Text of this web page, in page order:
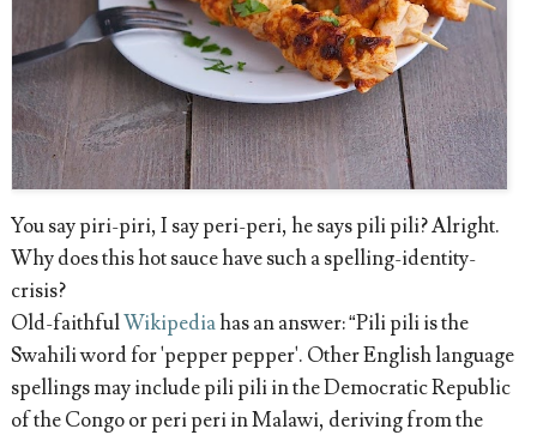
You say piri-piri, I say peri-peri, he says pili pili? Alright.
Why does this hot sauce have such a spelling-identity-
crisis?
Old-faithfulWikipediahas an answer: “Pili pili is the
Swahili word for 'pepper pepper'. Other English language
spellings may include pili pili in the Democratic Republic
of the Congo or peri peri in Malawi, deriving from the